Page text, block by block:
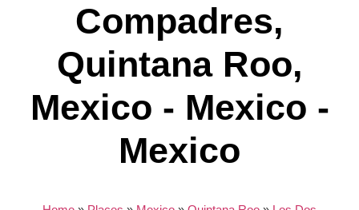
Compadres,
Quintana Roo,
Mexico - Mexico -
Mexico